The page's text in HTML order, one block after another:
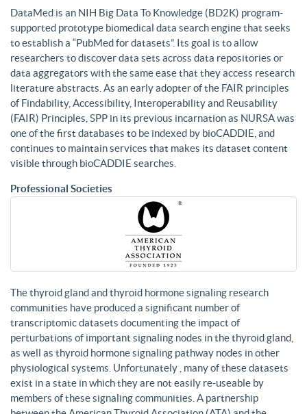
DataMed is an NIH Big Data To Knowledge (BD2K) program-
supported prototype biomedical data search engine that seeks
to establish a “PubMed for datasets”. Its goal is to allow
researchers to discover data sets across data repositories or
data aggregators with the same ease that they access research
literature abstracts. As an early adopter of the FAIR principles
of Findability, Accessibility, Interoperability and Reusability
(FAIR) Principles, SPP in its previous incarnation as NURSA was
one of the first databases to be indexed by bioCADDIE, and
continues to maintain services that makes its dataset content
visible through bioCADDIE searches.
Professional Societies
The thyroid gland and thyroid hormone signaling research
communities have produced a significant number of
transcriptomic datasets documenting the impact of
perturbations of important signaling nodes in the thyroid gland,
as well as thyroid hormone signaling pathway nodes in other
physiological systems. Unfortunately , many of these datasets
exist in a state in which they are not easily re-useable by
members of these signaling communities. A partnership